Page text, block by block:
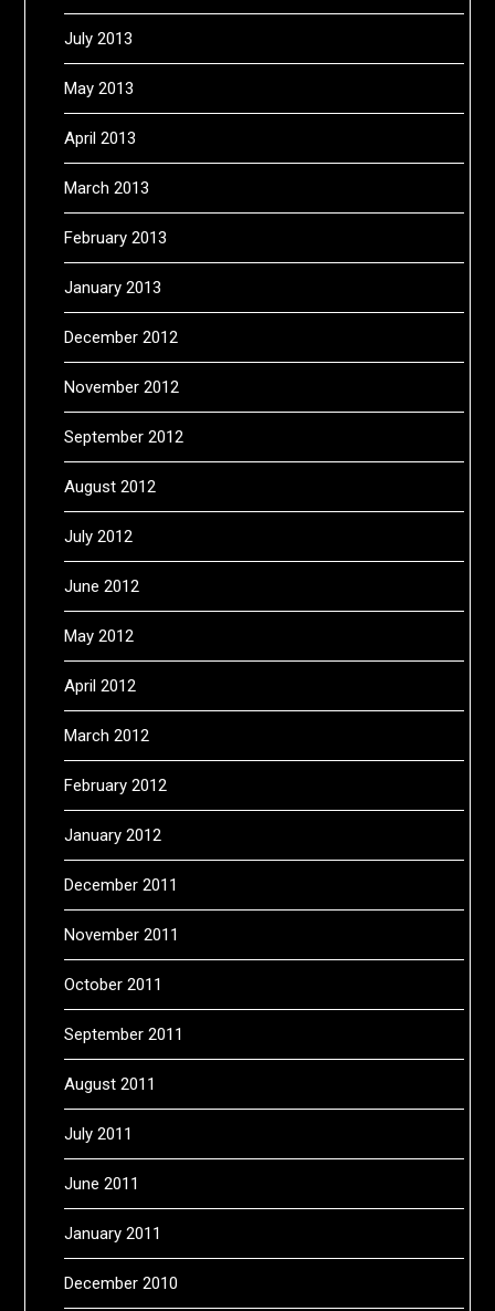
July 2013
May 2013
April 2013
March 2013
February 2013
January 2013
December 2012
November 2012
September 2012
August 2012
July 2012
June 2012
May 2012
April 2012
March 2012
February 2012
January 2012
December 2011
November 2011
October 2011
September 2011
August 2011
July 2011
June 2011
January 2011
December 2010